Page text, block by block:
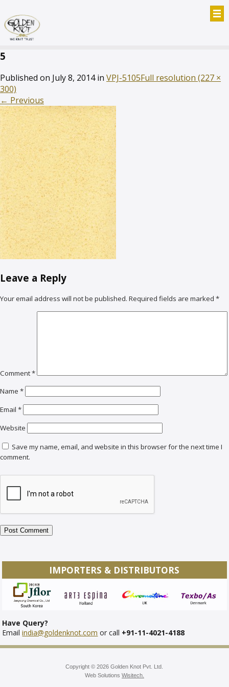
5
Published on July 8, 2014in VPJ-5105Full resolution (227 ×
300)
← Previous
Leave a Reply
Your email address will not be published. Required fields are marked *
Comment*
Name *
Email *
Website
Save my name, email, and website in this browser for the next time I
comment.
IMPORTERS & DISTRIBUTORS
Have Query?
Emailindia@goldenknot.com or call +91-11-4021-4188
Copyright © 2026 Golden Knot Pvt. Ltd.
Web Solutions Wisitech.